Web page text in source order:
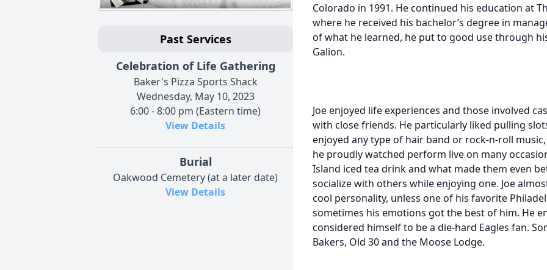
Past Services
Celebration of Life Gathering
Baker's Pizza Sports Shack
Wednesday, May 10, 2023
6:00 - 8:00 pm (Eastern time)
View Details
Burial
Oakwood Cemetery (at a later date)
View Details
Colorado in 1991. He continued his education at
where he received his bachelor’s degree in
of what he learned, he put to good use through
Galion.
Joe enjoyed life experiences and those involved
with close friends. He particularly liked pulling
enjoyed any type of hair band or rock-n-roll
he proudly watched perform live on many
Island iced tea drink and what made them even
socialize with others while enjoying one. Joe
cool personality, unless one of his favorite
sometimes his emotions got the best of him. He
considered himself to be a die-hard Eagles fan.
Bakers, Old 30 and the Moose Lodge.